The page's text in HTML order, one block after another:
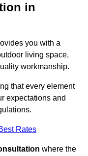
in
you with a
living space,
workmanship.
that every element
expectations and
Rates
where the